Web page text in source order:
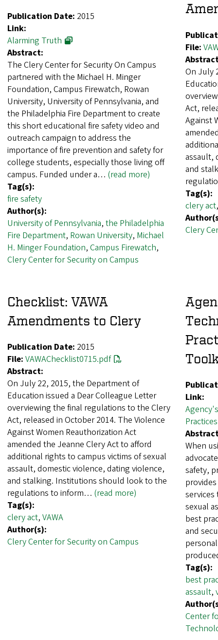
Publication Date: 2015
Link:
Alarming Truth
Abstract:
The Clery Center for Security On Campus
partnered with the Michael H. Minger
Foundation, Campus Firewatch, Rowan
University, University of Pennsylvania, and
the Philadelphia Fire Department to create
this short educational fire safety video and
outreach campaign to address the
importance of fire prevention and safety for
college students, especially those living off
campus. Funded under a… (read more)
Tag(s):
fire safety
Author(s):
University of Pennsylvania, the Philadelphia
Fire Department, Rowan University, Michael
H. Minger Foundation, Campus Firewatch,
Clery Center for Security on Campus
File:
On July
Act,
Against
assault,
and
Tag(s):
clery act
Clery
Checklist: VAWA
Amendments to Clery
Publication Date: 2015
File: VAWAChecklist0715.pdf
Abstract:
On July 22, 2015, the Department of
Education issued a Dear Colleague Letter
overviewing the final regulations to the Clery
Act, released in October 2014. The Violence
Against Women Reauthorization Act
amended the Jeanne Clery Act to afford
additional rights to campus victims of sexual
assault, domestic violence, dating violence,
and stalking. Institutions should look to the
regulations to inform… (read more)
Tag(s):
clery act, VAWA
Author(s):
Clery Center for Security on Campus
Link:
When
safety,
services
sexual
best
and
Tag(s):
best
assault,
Center